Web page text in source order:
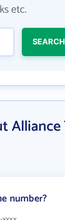
etc.
SEARCH
number?